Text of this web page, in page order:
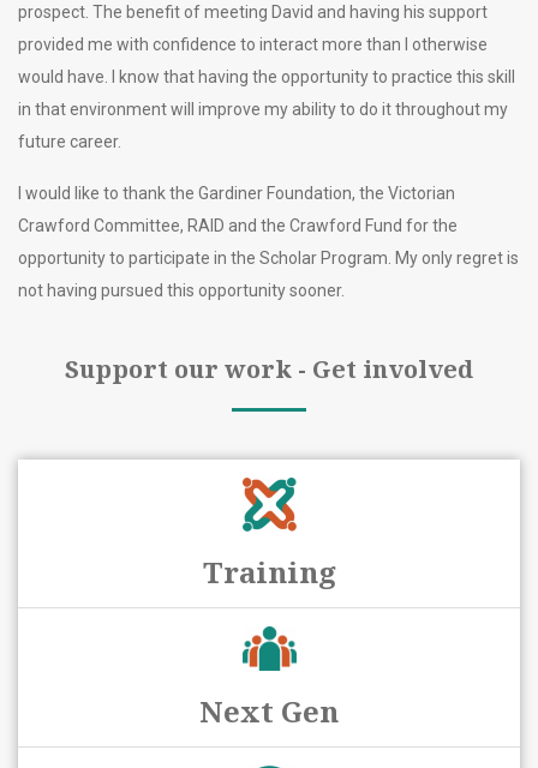
prospect. The benefit of meeting David and having his support
provided me with confidence to interact more than I otherwise
would have. I know that having the opportunity to practice this skill
in that environment will improve my ability to do it throughout my
future career.
I would like to thank the Gardiner Foundation, the Victorian
Crawford Committee, RAID and the Crawford Fund for the
opportunity to participate in the Scholar Program. My only regret is
not having pursued this opportunity sooner.
Support our work - Get involved
Training
Next Gen